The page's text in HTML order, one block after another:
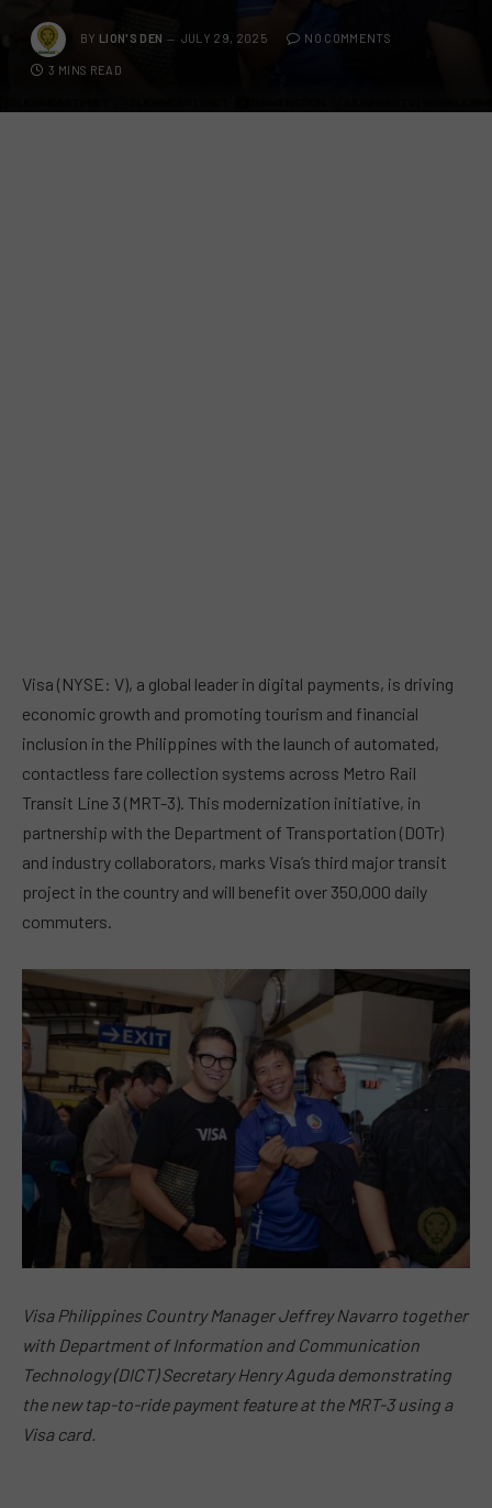
BY LION'S DEN JULY 29, 2025 NO COMMENTS
3 MINS READ
Visa (NYSE: V), a global leader in digital payments, is driving
economic growth and promoting tourism and financial
inclusion in the Philippines with the launch of automated,
contactless fare collection systems across Metro Rail
Transit Line 3 (MRT-3). This modernization initiative, in
partnership with the Department of Transportation (DOTr)
and industry collaborators, marks Visa’s third major transit
project in the country and will benefit over 350,000 daily
commuters.
Visa Philippines Country Manager Jeffrey Navarro together
with Department of Information and Communication
Technology (DICT) Secretary Henry Aguda demonstrating
the new tap-to-ride payment feature at the MRT-3 using a
Visa card.